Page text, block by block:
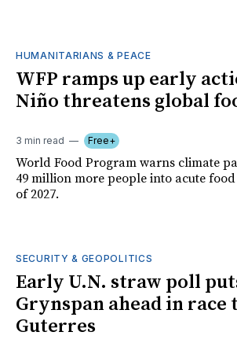
HUMANITARIANS & PEACE
WFP ramps up early
Niño threatens global
3 min read Free+
World Food Program warns climate
49 million more people into acute
of 2027.
SECURITY & GEOPOLITICS
Early U.N. straw poll
Grynspan ahead in race
Guterres